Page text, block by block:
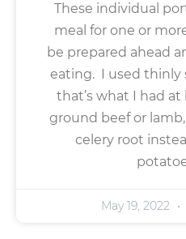
These individual
meal for one or
be prepared ahead
eating. I used thinly
that’s what I had at
ground beef or
celery root
May 19, 2022